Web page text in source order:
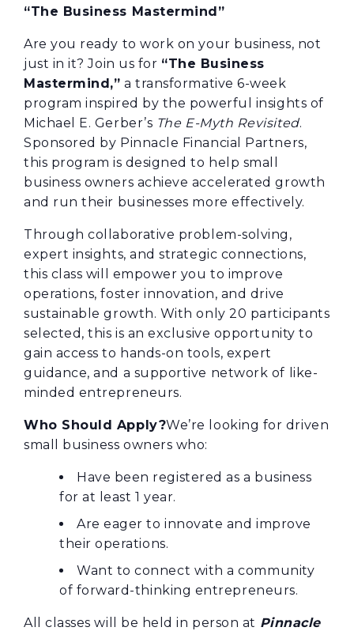
“The Business Mastermind”
Are you ready to work on your business, not
just in it? Join us for “The Business
Mastermind,” a transformative 6-week
program inspired by the powerful insights of
Michael E. Gerber’s The E-Myth Revisited.
Sponsored by Pinnacle Financial Partners,
this program is designed to help small
business owners achieve accelerated growth
and run their businesses more effectively.
Through collaborative problem-solving,
expert insights, and strategic connections,
this class will empower you to improve
operations, foster innovation, and drive
sustainable growth. With only 20 participants
selected, this is an exclusive opportunity to
gain access to hands-on tools, expert
guidance, and a supportive network of like-
minded entrepreneurs.
Who Should Apply?We’re looking for driven
small business owners who:
Have been registered as a business
for at least 1 year.
Are eager to innovate and improve
their operations.
Want to connect with a community
of forward-thinking entrepreneurs.
All classes will be held in person at Pinnacle